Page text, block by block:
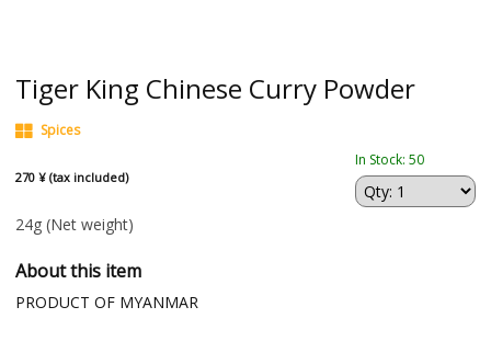
Tiger King Chinese Curry Powder
Spices
270 ¥ (tax included)
In Stock: 50
24g (Net weight)
About this item
PRODUCT OF MYANMAR